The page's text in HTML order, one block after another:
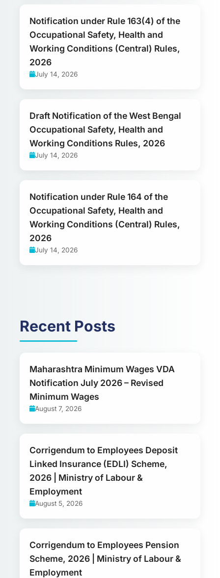
Notification under Rule 163(4) of the
Occupational Safety, Health and
Working Conditions (Central) Rules,
2026
July 14, 2026
Draft Notification of the West Bengal
Occupational Safety, Health and
Working Conditions Rules, 2026
July 14, 2026
Notification under Rule 164 of the
Occupational Safety, Health and
Working Conditions (Central) Rules,
2026
July 14, 2026
Recent Posts
Maharashtra Minimum Wages VDA
Notification July 2026 – Revised
Minimum Wages
August 7, 2026
Corrigendum to Employees Deposit
Linked Insurance (EDLI) Scheme,
2026 | Ministry of Labour &
Employment
August 5, 2026
Corrigendum to Employees Pension
Scheme, 2026 | Ministry of Labour &
Employment